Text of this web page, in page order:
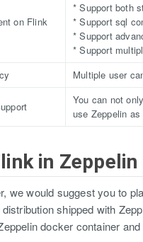
on Flink
* Support both
* Support sql
* Support
* Support
Multiple user
You can not
use Zeppelin
in
we would suggest you to
shipped with
docker container